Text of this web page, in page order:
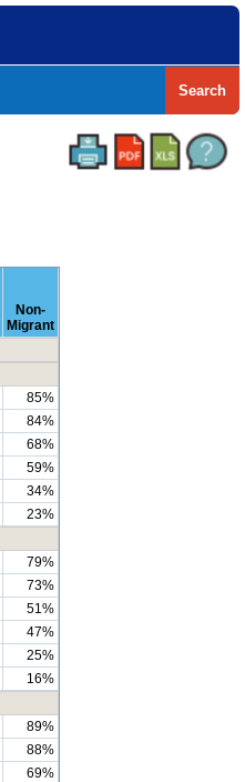
Search
Non-
Migrant
85%
84%
68%
59%
34%
23%
79%
73%
51%
47%
25%
16%
89%
88%
69%